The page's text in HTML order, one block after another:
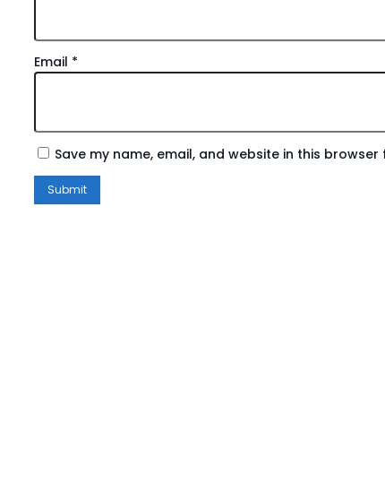
Email *
Save my name, email, and website in this